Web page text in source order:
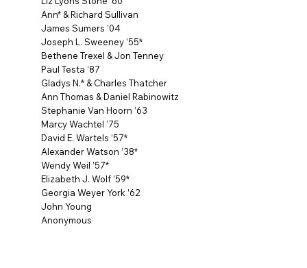
Ann* & Richard Sullivan
James Sumers ’04
Joseph L. Sweeney ’55*
Bethene Trexel & Jon Tenney
Paul Testa ’87
Gladys N.* & Charles Thatcher
Ann Thomas & Daniel Rabinowitz
Stephanie Van Hoorn ’63
Marcy Wachtel ’75
David E. Wartels ’57*
Alexander Watson ’38*
Wendy Weil ’57*
Elizabeth J. Wolf ’59*
Georgia Weyer York ’62
John Young
Anonymous